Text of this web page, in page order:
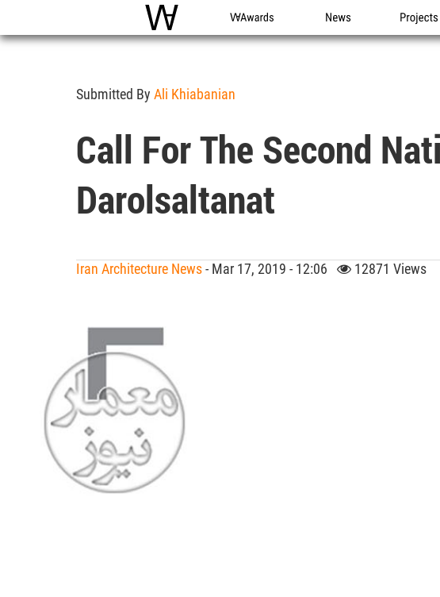
WAC WA Awards News
Submitted By Ali Khiabanian
Call For The Second
Darolsaltanat
Iran Architecture News- Mar 17, 2019 - 12:06 12871 Views